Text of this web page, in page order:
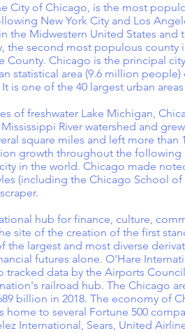
City of Chicago, is the most
New York City and Los
the Midwestern United States
the second most populous
County. Chicago is the principal
statistical area (9.6 million
is one of the 40 largest urban
of freshwater Lake Michigan,
River watershed and
square miles and left more
growth throughout the following
in the world. Chicago made
(including the Chicago School
hub for finance, culture,
site of the creation of the first
the largest and most diverse
futures alone. O'Hare
tracked data by the Airports
railroad hub. The Chicago
billion in 2018. The economy of
home to several Fortune 500
International, Sears, United